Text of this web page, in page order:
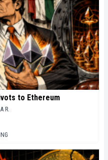
to Ethereum
R.